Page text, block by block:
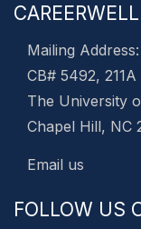
CAREERWELL
Mailing Address:
CB# 5492,
The University
Chapel Hill, NC
Email us
FOLLOW US